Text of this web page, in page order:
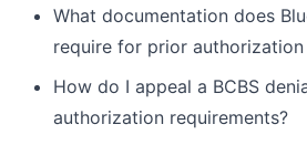
What documentation does
require for prior authorization
How do I appeal a BCBS
authorization requirements?